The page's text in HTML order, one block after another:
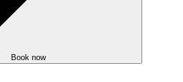
Book now